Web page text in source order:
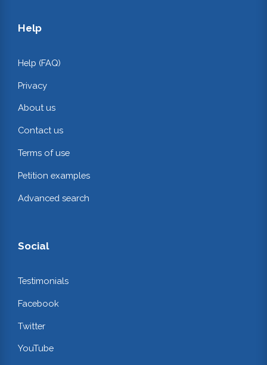
Help
Help (FAQ)
Privacy
About us
Contact us
Terms of use
Petition examples
Advanced search
Social
Testimonials
Facebook
Twitter
YouTube